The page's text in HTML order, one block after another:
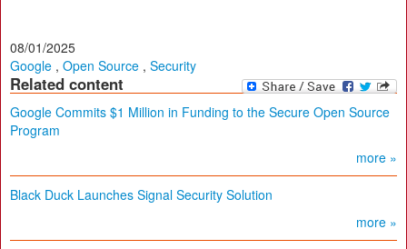
08/01/2025
Google , Open Source , Security
Related content
Google Commits $1 Million in Funding to the Secure Open Source
Program
more »
Black Duck Launches Signal Security Solution
more »